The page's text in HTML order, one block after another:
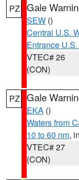
PZ Gale
SEW ()
Central U.S.
Entrance
VTEC# 26
(CON)
PZ Gale
EKA ()
Waters from
10 to 60 nm,
VTEC# 27
(CON)